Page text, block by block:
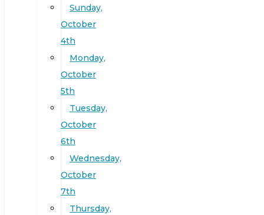
Sunday,
October
4th
Monday,
October
5th
Tuesday,
October
6th
Wednesday,
October
7th
Thursday,